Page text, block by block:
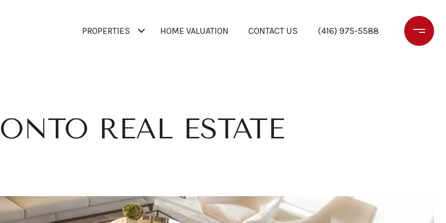
PROPERTIES HOME VALUATION CONTACT US (416) 975-5588
REAL ESTATE